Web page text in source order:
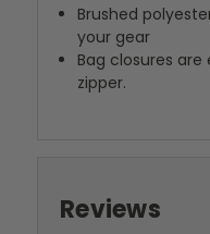
Brushed
your gear
Bag closures
zipper.
Reviews